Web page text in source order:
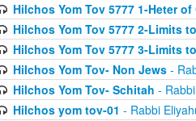
Hilchos Yom Tov 5777 1-Heter
Hilchos Yom Tov 5777 2-Limits
Hilchos Yom Tov 5777 3-Limits
Hilchos Yom Tov- Non Jews-
Hilchos Yom Tov- Schitah -
Hilchos yom tov-01 - Rabbi